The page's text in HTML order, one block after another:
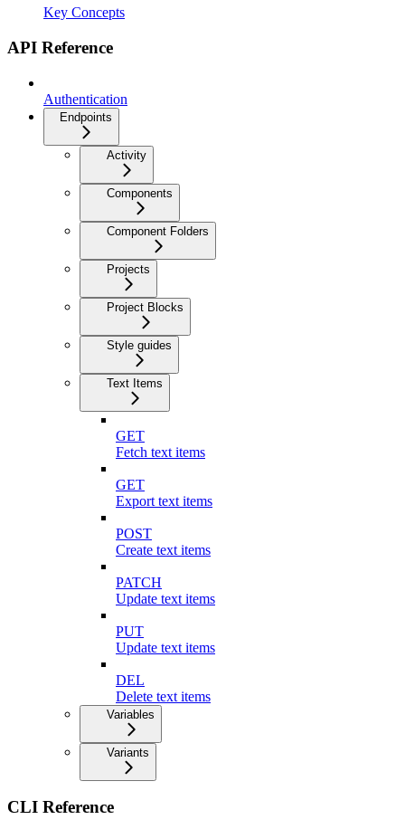
Key Concepts
API Reference
Authentication
Endpoints
Activity
Components
Component Folders
Projects
Project Blocks
Style guides
Text Items
GET
Fetch text items
GET
Export text items
POST
Create text items
PATCH
Update text items
PUT
Update text items
DEL
Delete text items
Variables
Variants
CLI Reference